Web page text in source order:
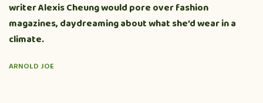
writer Alexis Cheung would pore over fashion
magazines, daydreaming about what she’d wear in a
climate.
ARNOLD JOE